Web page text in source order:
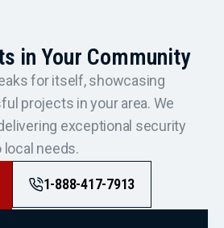
in Your Community
for itself, showcasing
projects in your area. We
exceptional security
needs.
1-888-417-7913